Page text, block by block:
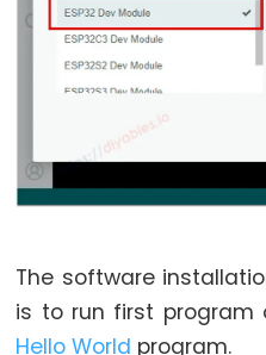
Piezo
Buzzer
ESP32
Ultrasonic
Sensor
-
Motor
ESP32
-
The software
is to run first program
Hello World program.